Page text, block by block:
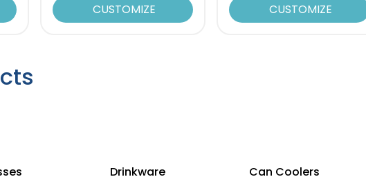
CUSTOMIZE CUSTOMIZE
Drinkware Can Coolers